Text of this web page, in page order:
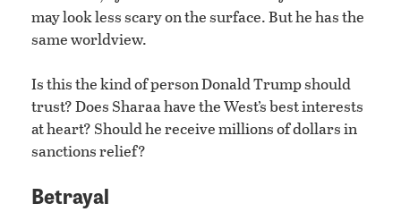
may look less scary on the surface. But he has the
same worldview.
Is this the kind of person Donald Trump should
trust? Does Sharaa have the West’s best interests
at heart? Should he receive millions of dollars in
sanctions relief?
Betrayal